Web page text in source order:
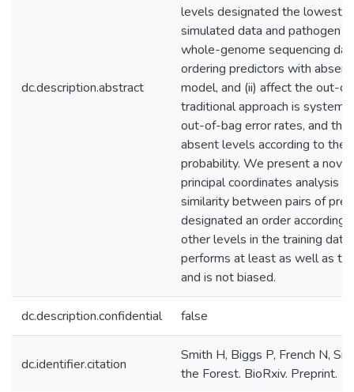
dc.description.abstract
levels designated the lowest
simulated data and pathogen
whole-genome sequencing
ordering predictors with
model, and (ii) affect the out-
traditional approach is
out-of-bag error rates, and
absent levels according to the
probability. We present a
principal coordinates analysis
similarity between pairs of
designated an order
other levels in the training
performs at least as well as
and is not biased.
dc.description.confidential false
dc.identifier.citation
Smith H, Biggs P, French N,
the Forest. BioRxiv. Preprint.